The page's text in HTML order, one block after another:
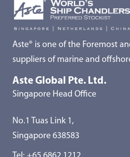
Aste® is one of the Foremost
suppliers of marine and
Aste Global Pte. Ltd.
Singapore Head Office
No.1 Tuas Link 1,
Singapore 638583